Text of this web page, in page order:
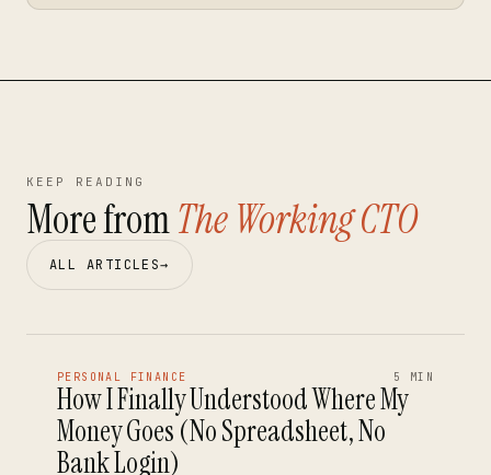
KEEP READING
More fromThe Working CTO
ALL ARTICLES→
PERSONAL FINANCE 5 MIN
How I Finally Understood Where My
Money Goes (No Spreadsheet, No
Bank Login)